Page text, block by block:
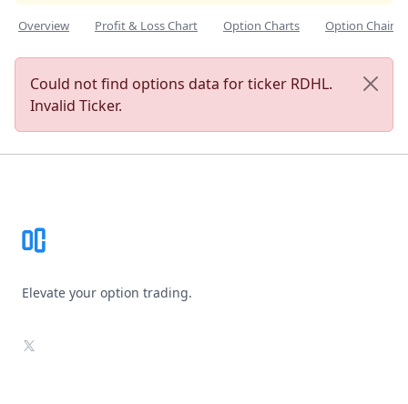
Overview Profit & Loss Chart Option Charts Option Chain
Could not find options data for ticker RDHL.
Invalid Ticker.
Elevate your option trading.
X